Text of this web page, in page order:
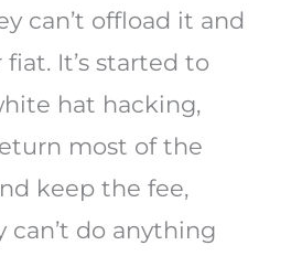
can’t offload it and
It’s started to
hat hacking,
most of the
keep the fee,
can’t do anything